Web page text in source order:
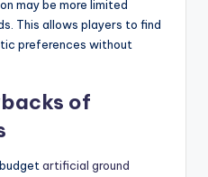
may be more limited
This allows players to find
preferences without
of
artificial ground